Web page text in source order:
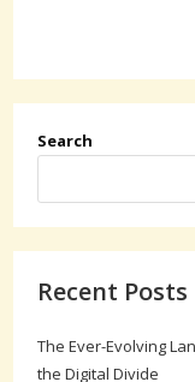
Search
Recent Posts
The Ever-Evolving
the Digital Divide